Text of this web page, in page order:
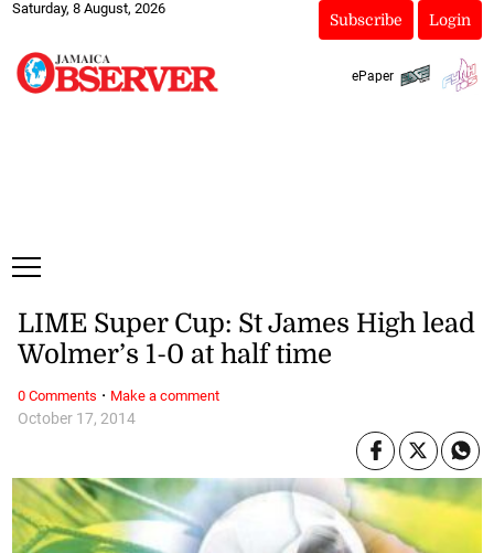
Saturday, 8 August, 2026
Subscribe Login
ePaper
October 17, 2014
LIME Super Cup: St James High lead
Wolmer’s 1-0 at half time
0 Comments · Make a comment